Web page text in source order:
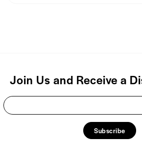
Join Us and Receive a
Subscribe